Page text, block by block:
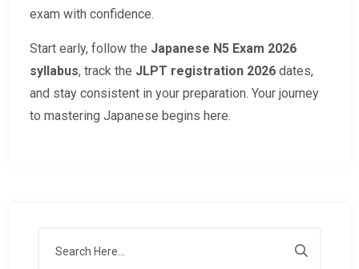
exam with confidence.
Start early, follow the Japanese N5 Exam 2026
syllabus, track the JLPT registration 2026 dates,
and stay consistent in your preparation. Your journey
to mastering Japanese begins here.